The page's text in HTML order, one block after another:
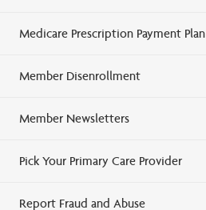
Medicare Prescription Payment Plan
Member Disenrollment
Member Newsletters
Pick Your Primary Care Provider
Report Fraud and Abuse